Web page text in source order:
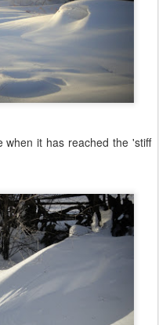
it has reached the 'stiff